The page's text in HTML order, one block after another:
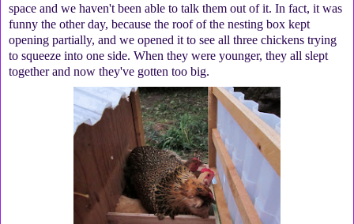
space and we haven't been able to talk them out of it. In fact, it was
funny the other day, because the roof of the nesting box kept
opening partially, and we opened it to see all three chickens trying
to squeeze into one side. When they were younger, they all slept
together and now they've gotten too big.